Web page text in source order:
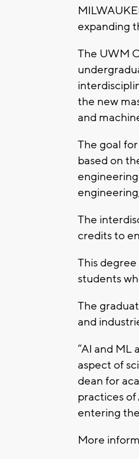
expanding
The UWM
the new
and
The goal
based on
The
credits to
This
students
The
and
“AI and ML
aspect of
dean for
practices
entering
More